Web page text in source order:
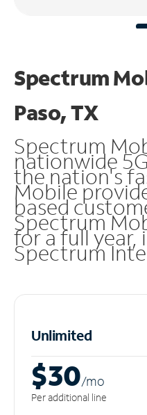
Spectrum
Paso, TX
Spectrum
nationwide
the nation's
Mobile
based
Spectrum
for a full year,
Spectrum
Unlimited
$30/mo
Per additional line